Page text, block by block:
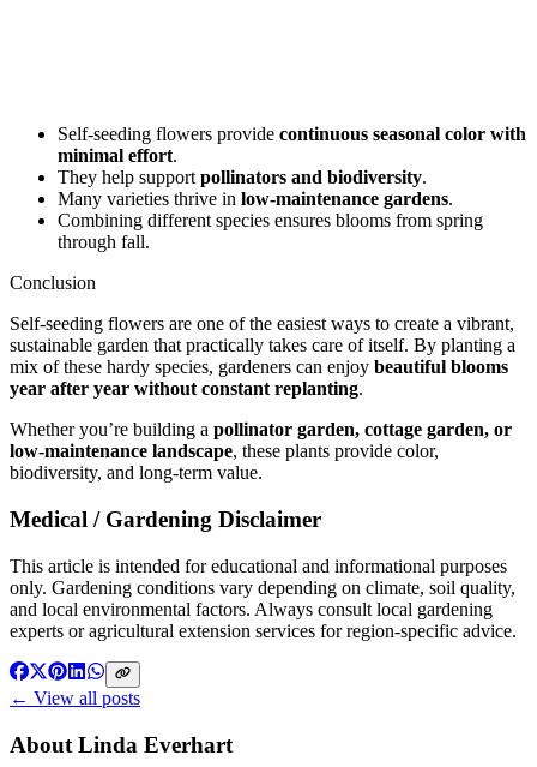
Self-seeding flowers provide continuous seasonal color with
minimal effort.
They help support pollinators and biodiversity.
Many varieties thrive in low-maintenance gardens.
Combining different species ensures blooms from spring
through fall.
Conclusion
Self-seeding flowers are one of the easiest ways to create a vibrant,
sustainable garden that practically takes care of itself. By planting a
mix of these hardy species, gardeners can enjoy beautiful blooms
year after year without constant replanting.
Whether you’re building a pollinator garden, cottage garden, or
low-maintenance landscape, these plants provide color,
biodiversity, and long-term value.
Medical / Gardening Disclaimer
This article is intended for educational and informational purposes
only. Gardening conditions vary depending on climate, soil quality,
and local environmental factors. Always consult local gardening
experts or agricultural extension services for region-specific advice.
← View all posts
About Linda Everhart